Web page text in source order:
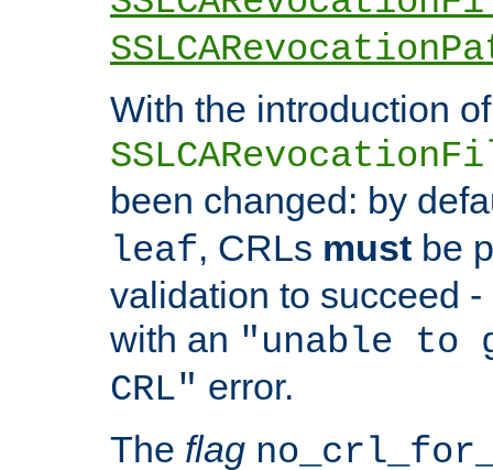
With the introduction of
been changed: by
leaf, CRLs must be
validation to succeed
with an "unable
CRL" error.
The flag